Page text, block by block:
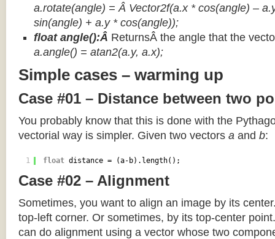
a.rotate(angle) = Â Vector2f(a.x * cos(angle) –
sin(angle) + a.y * cos(angle));
float angle():Â ReturnsÂ the angle that the
a.angle() = atan2(a.y, a.x);
Simple cases – warming up
Case #01 – Distance between two
You probably know that this is done with the
vectorial way is simpler. Given two vectors a and b:
1 float distance = (a-b).length();
Case #02 – Alignment
Sometimes, you want to align an image by its
top-left corner. Or sometimes, by its top-center
can do alignment using a vector whose two